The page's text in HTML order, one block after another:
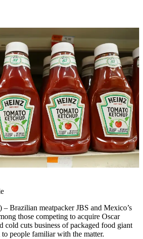
Brazilian meatpacker JBS and Mexico’s
those competing to acquire Oscar
cold cuts business of packaged food giant
people familiar with the matter.